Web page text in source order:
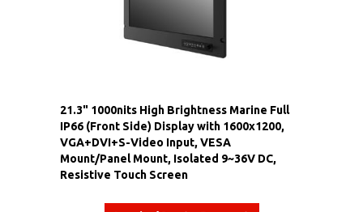
21.3" 1000nits High Brightness Marine Full
IP66 (Front Side) Display with 1600x1200,
VGA+DVI+S-Video Input, VESA
Mount/Panel Mount, Isolated 9~36V DC,
Resistive Touch Screen